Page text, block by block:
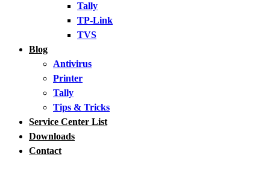
Tally
TP-Link
TVS
Blog
Antivirus
Printer
Tally
Tips & Tricks
Service Center List
Downloads
Contact